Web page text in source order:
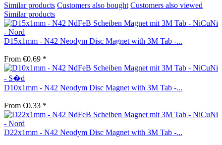
Similar products Customers also bought Customers also viewed
Similar products
D15x1mm - N42 Neodym Disc Magnet with 3M Tab -...
From €0.69 *
D10x1mm - N42 Neodym Disc Magnet with 3M Tab -...
From €0.33 *
D22x1mm - N42 Neodym Disc Magnet with 3M Tab -...